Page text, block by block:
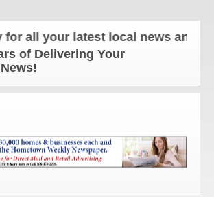
all your latest local news and
of Delivering Your